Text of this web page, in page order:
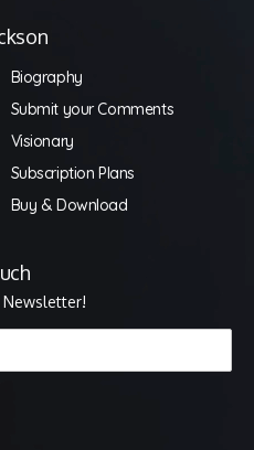
Biography
Submit your Comments
Visionary
Subscription Plans
Buy & Download
Newsletter!